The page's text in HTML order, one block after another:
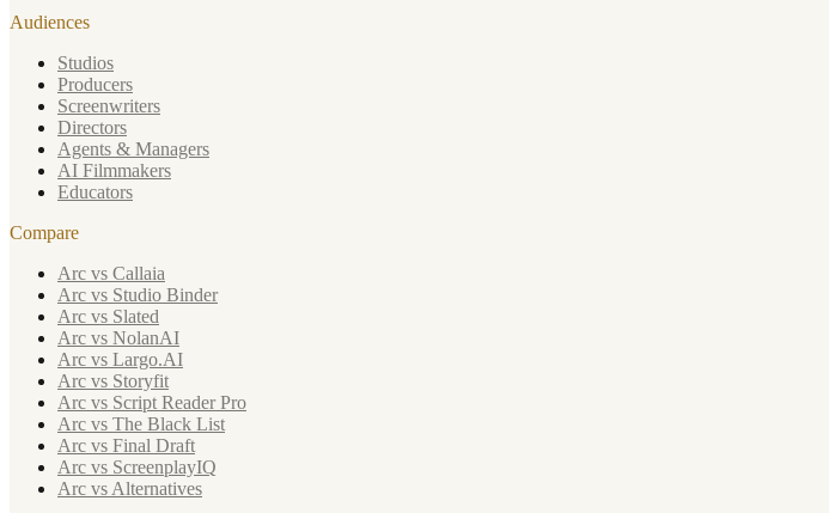
Audiences
Studios
Producers
Screenwriters
Directors
Agents & Managers
AI Filmmakers
Educators
Compare
Arc vs Callaia
Arc vs Studio Binder
Arc vs Slated
Arc vs NolanAI
Arc vs Largo.AI
Arc vs Storyfit
Arc vs Script Reader Pro
Arc vs The Black List
Arc vs Final Draft
Arc vs ScreenplayIQ
Arc vs Alternatives